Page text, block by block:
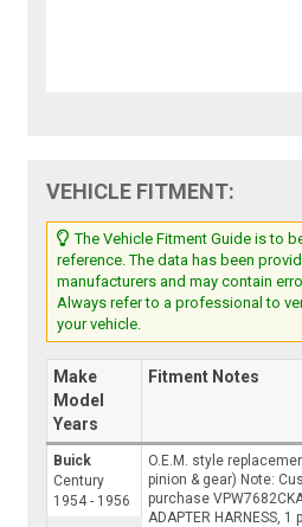
VEHICLE FITMENT:
The Vehicle Fitment Guide is to
reference. The data has been
manufacturers and may contain
Always refer to a professional to
your vehicle.
Make
Model
Years
Fitment Notes
Buick
Century
1954 - 1956
O.E.M. style
pinion & gear) Note:
purchase
ADAPTER HARNESS, 1